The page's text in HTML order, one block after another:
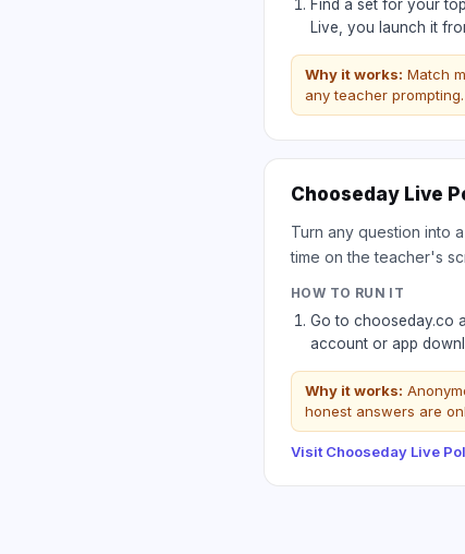
Find a set for your
Live, you launch it
Why it works: Match
any teacher prompting.
Chooseday Live
Turn any question into
time on the teacher's
HOW TO RUN IT
Go to chooseday.co
account or app
Why it works:
honest answers are
Visit Chooseday Live